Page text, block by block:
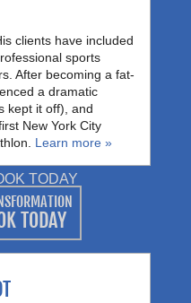
clients have included
sports
After becoming a fat-
a dramatic
kept it off), and
New York City
Learn more »
TODAY